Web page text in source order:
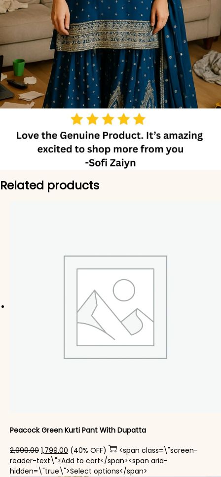
Related products
Peacock Green Kurti Pant With Dupatta​
2,999.00 Original price was: ₹2,999.00.
1,799.00 Current price is: ₹1,799.00.
(40% OFF)
<span class=\"screen-
reader-text\">Add to cart</span><span aria-
hidden=\"true\">Select options</span>